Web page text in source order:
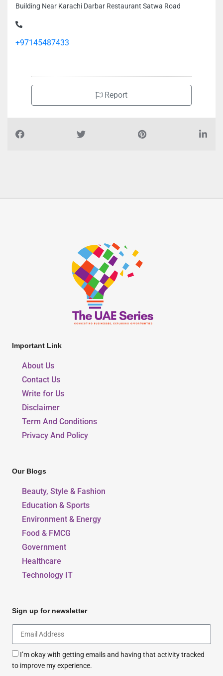
Building Near Karachi Darbar Restaurant Satwa Road
+97145487433
Report
Important Link
About Us
Contact Us
Write for Us
Disclaimer
Term And Conditions
Privacy And Policy
Our Blogs
Beauty, Style & Fashion
Education & Sports
Environment & Energy
Food & FMCG
Government
Healthcare
Technology IT
Sign up for newsletter
I’m okay with getting emails and having that activity tracked
to improve my experience.